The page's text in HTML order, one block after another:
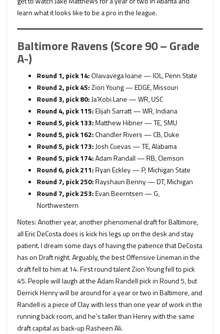
learn what it looks like to be a pro in the league.
Baltimore Ravens (Score 90 – Grade
A-)
Round 1, pick 14:Olaivavega Ioane — IOL, Penn State
Round 2, pick 45:Zion Young — EDGE, Missouri
Round 3, pick 80:Ja’Kobi Lane — WR, USC
Round 4, pick 115:Elijah Sarratt — WR, Indiana
Round 5, pick 133:Matthew Hibner — TE, SMU
Round 5, pick 162:Chandler Rivers — CB, Duke
Round 5, pick 173:Josh Cuevas — TE, Alabama
Round 5, pick 174:Adam Randall — RB, Clemson
Round 6, pick 211:Ryan Eckley — P, Michigan State
Round 7, pick 250:Rayshaun Benny — DT, Michigan
Round 7, pick 253:Evan Beerntsen — G,
Northwestern
Notes: Another year, another phenomenal draft for Baltimore,
all Eric DeCosta does is kick his legs up on the desk and stay
patient. I dream some days of having the patience that DeCosta
has on Draft night. Arguably, the best Offensive Lineman in the
draft fell to him at 14. First round talent Zion Young fell to pick
45. People will laugh at the Adam Randell pick in Round 5, but
Derrick Henry will be around for a year or two in Baltimore, and
Randell is a piece of Clay with less than one year of work in the
running back room, and he’s taller than Henry with the same
draft capital as back-up Rasheen Ali.